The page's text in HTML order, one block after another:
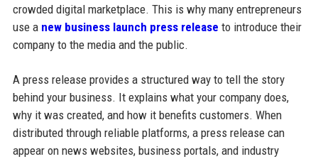
crowded digital marketplace. This is why many entrepreneurs
use a new business launch press release to introduce their
company to the media and the public.
A press release provides a structured way to tell the story
behind your business. It explains what your company does,
why it was created, and how it benefits customers. When
distributed through reliable platforms, a press release can
appear on news websites, business portals, and industry